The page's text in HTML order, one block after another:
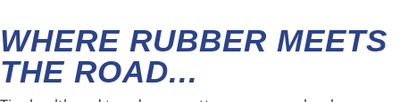
WHERE RUBBER MEETS
THE ROAD...